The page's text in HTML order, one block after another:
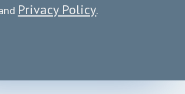
Privacy Policy.